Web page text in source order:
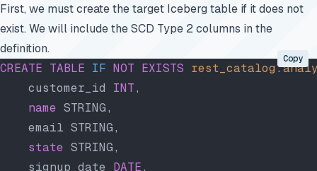
First, we must create the target Iceberg table if it does not
exist. We will include the SCD Type 2 columns in the
definition.
CREATE TABLE IF NOT EXISTS rest_catalog.
    customer_id
INT,
    name
STRING,
    email STRING,
    state
STRING,
    signup_date
DATE,
Copy